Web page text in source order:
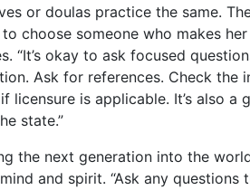
or doulas practice the same.
to choose someone who makes
“It’s okay to ask focused
Ask for references. Check the
licensure is applicable. It’s also
state.”
the next generation into the
and spirit. “Ask any